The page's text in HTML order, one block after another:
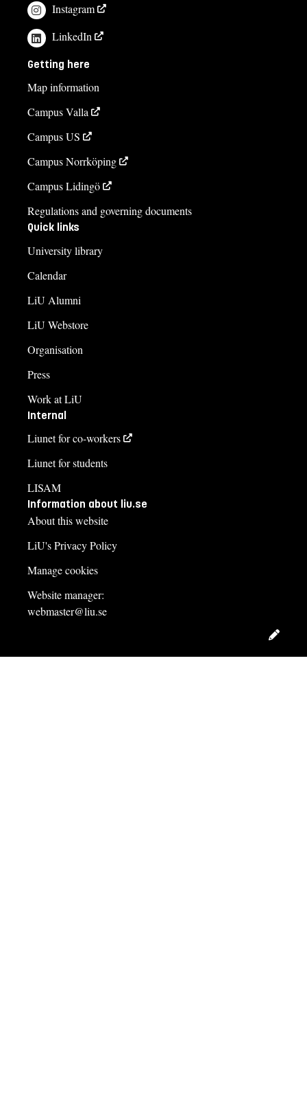
Instagram
LinkedIn
Getting here
Map information
Campus Valla
Campus US
Campus Norrköping
Campus Lidingö
Regulations and governing documents
Quick links
University library
Calendar
LiU Alumni
LiU Webstore
Organisation
Press
Work at LiU
Internal
Liunet for co-workers
Liunet for students
LISAM
Information about liu.se
About this website
LiU's Privacy Policy
Manage cookies
Website manager:
webmaster@liu.se
Edit